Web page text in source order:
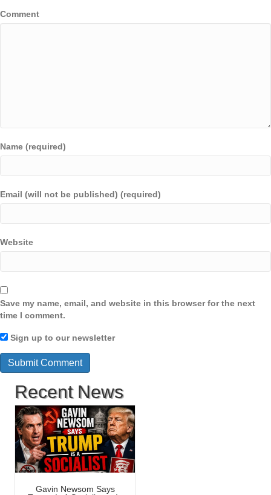
Comment
Name (required)
Email (will not be published) (required)
Website
Save my name, email, and website in this browser for the next
time I comment.
Sign up to our newsletter
Recent News
Gavin Newsom Says